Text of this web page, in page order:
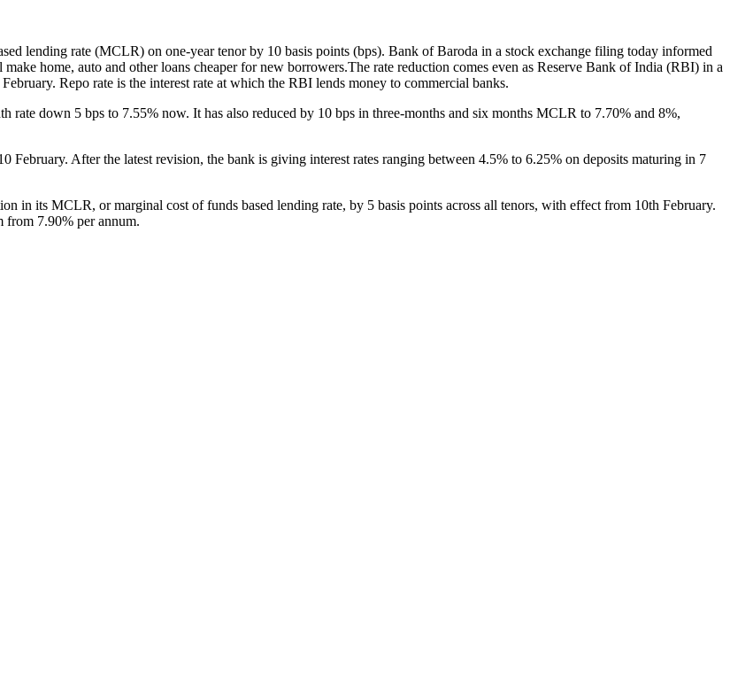
lending rate (MCLR) on one-year tenor by 10 basis points (bps). Bank of Baroda in a stock exchange filing today informed
home, auto and other loans cheaper for new borrowers.The rate reduction comes even as Reserve Bank of India (RBI) in a
Repo rate is the interest rate at which the RBI lends money to commercial banks.
down 5 bps to 7.55% now. It has also reduced by 10 bps in three-months and six months MCLR to 7.70% and 8%,
After the latest revision, the bank is giving interest rates ranging between 4.5% to 6.25% on deposits maturing in 7
in its MCLR, or marginal cost of funds based lending rate, by 5 basis points across all tenors, with effect from 10th February.
from 7.90% per annum.